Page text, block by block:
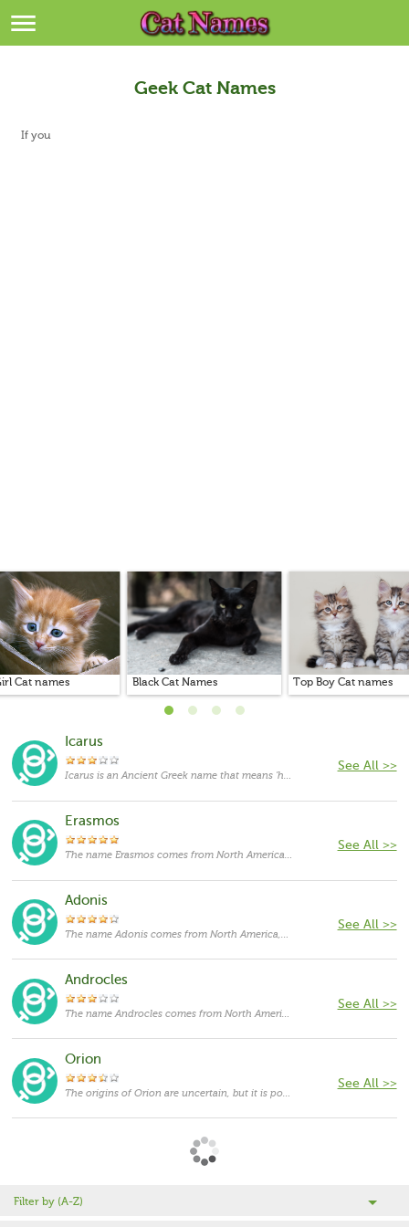
Geek Cat Names
If you
Black Cat Names Top Boy Cat names
Cat names
Icarus
See All >>
Icarus is an Ancient Greek name that means 'he follows'.
Erasmos
See All >>
The name Erasmos comes from North America,with the meanings that it is unusual for a cat.
Adonis
See All >>
The name Adonis comes from North America,with the meanings that it is unusual for a cat.
Androcles
See All >>
The name Androcles comes from North America,with the meanings that it is unusual for a cat.
Orion
See All >>
The origins of Orion are uncertain, but it is possibly derived from the Greek word 'horion', which means 'limit or boundary'.
Filter by (A-Z)
Breeds >